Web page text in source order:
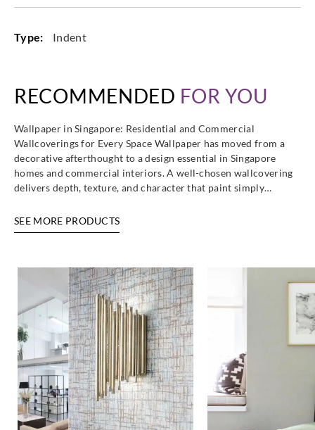
Type: Indent
RECOMMENDED FOR YOU
Wallpaper in Singapore: Residential and Commercial
Wallcoverings for Every Space Wallpaper has moved from a
decorative afterthought to a design essential in Singapore
homes and commercial interiors. A well-chosen wallcovering
delivers depth, texture, and character that paint simply…
SEE MORE PRODUCTS